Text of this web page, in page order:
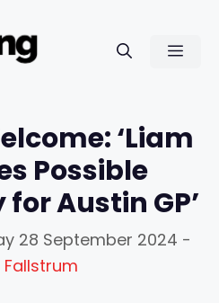
‘Liam
Possible
Austin GP’
28 September 2024 -